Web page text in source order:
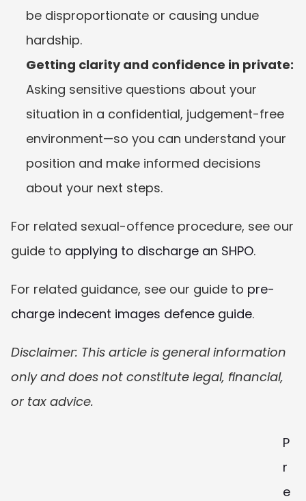
be disproportionate or causing undue
hardship.
Getting clarity and confidence in private:
Asking sensitive questions about your
situation in a confidential, judgement-free
environment—so you can understand your
position and make informed decisions
about your next steps.
For related sexual-offence procedure, see our
guide to applying to discharge an SHPO.
For related guidance, see our guide to pre-
charge indecent images defence guide.
Disclaimer: This article is general information
only and does not constitute legal, financial,
or tax advice.
P
r
e